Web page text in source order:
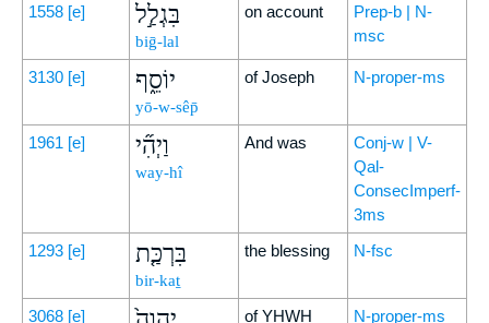
1558 [e] בִּגְלַ֣ל
biḡ-lal
on account
Prep-b | N-
msc
3130 [e] יוֹסֵ֑ף
yō-w-sêp̄
of Joseph N-proper-ms
1961 [e] וַיְהִ֞י
way-hî
And was
Conj-w | V-
Qal-
ConsecImperf-
3ms
1293 [e] בִּרְכַּ֤ת
bir-kaṯ
the blessing N-fsc
3068 [e] of YHWH N-proper-ms